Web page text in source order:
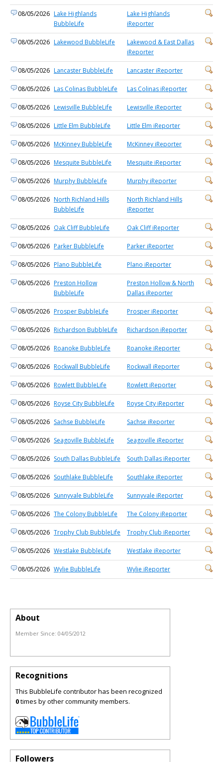
08/05/2026 Lake Highlands
BubbleLife
Lake Highlands
iReporter
08/05/2026 Lakewood BubbleLife
Lakewood & East Dallas
iReporter
08/05/2026 Lancaster BubbleLife Lancaster iReporter
08/05/2026 Las Colinas BubbleLife Las Colinas iReporter
08/05/2026 Lewisville BubbleLife Lewisville iReporter
08/05/2026 Little Elm BubbleLife Little Elm iReporter
08/05/2026 McKinney BubbleLife McKinney iReporter
08/05/2026 Mesquite BubbleLife Mesquite iReporter
08/05/2026 Murphy BubbleLife Murphy iReporter
08/05/2026 North Richland Hills
BubbleLife
North Richland Hills
iReporter
08/05/2026 Oak Cliff BubbleLife Oak Cliff iReporter
08/05/2026 Parker BubbleLife Parker iReporter
08/05/2026 Plano BubbleLife Plano iReporter
08/05/2026 Preston Hollow
BubbleLife
Preston Hollow & North
Dallas iReporter
08/05/2026 Prosper BubbleLife Prosper iReporter
08/05/2026 Richardson BubbleLife Richardson iReporter
08/05/2026 Roanoke BubbleLife Roanoke iReporter
08/05/2026 Rockwall BubbleLife Rockwall iReporter
08/05/2026 Rowlett BubbleLife Rowlett iReporter
08/05/2026 Royse City BubbleLife Royse City iReporter
08/05/2026 Sachse BubbleLife Sachse iReporter
08/05/2026 Seagoville BubbleLife Seagoville iReporter
08/05/2026 South Dallas BubbleLife South Dallas iReporter
08/05/2026 Southlake BubbleLife Southlake iReporter
08/05/2026 Sunnyvale BubbleLife Sunnyvale iReporter
08/05/2026 The Colony BubbleLife The Colony iReporter
08/05/2026 Trophy Club BubbleLife Trophy Club iReporter
08/05/2026 Westlake BubbleLife Westlake iReporter
08/05/2026 Wylie BubbleLife Wylie iReporter
About
Member Since: 04/05/2012
Recognitions
This BubbleLife contributor has been recognized
0times by other community members.
Followers